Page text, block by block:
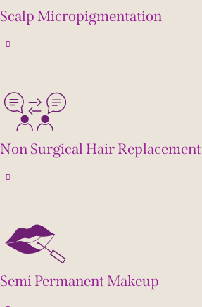
Scalp Micropigmentation
Non Surgical Hair Replacement
Semi Permanent Makeup